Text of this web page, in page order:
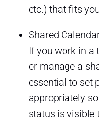
etc.) that fits
Shared
If you work in a
or manage a
essential to set
appropriately
status is visible